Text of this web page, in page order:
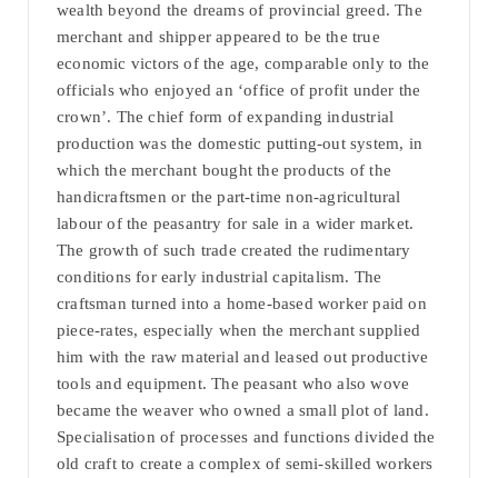
wealth beyond the dreams of provincial greed. The
merchant and shipper appeared to be the true
economic victors of the age, comparable only to the
officials who enjoyed an ‘office of profit under the
crown’. The chief form of expanding industrial
production was the domestic putting-out system, in
which the merchant bought the products of the
handicraftsmen or the part-time non-agricultural
labour of the peasantry for sale in a wider market.
The growth of such trade created the rudimentary
conditions for early industrial capitalism. The
craftsman turned into a home-based worker paid on
piece-rates, especially when the merchant supplied
him with the raw material and leased out productive
tools and equipment. The peasant who also wove
became the weaver who owned a small plot of land.
Specialisation of processes and functions divided the
old craft to create a complex of semi-skilled workers